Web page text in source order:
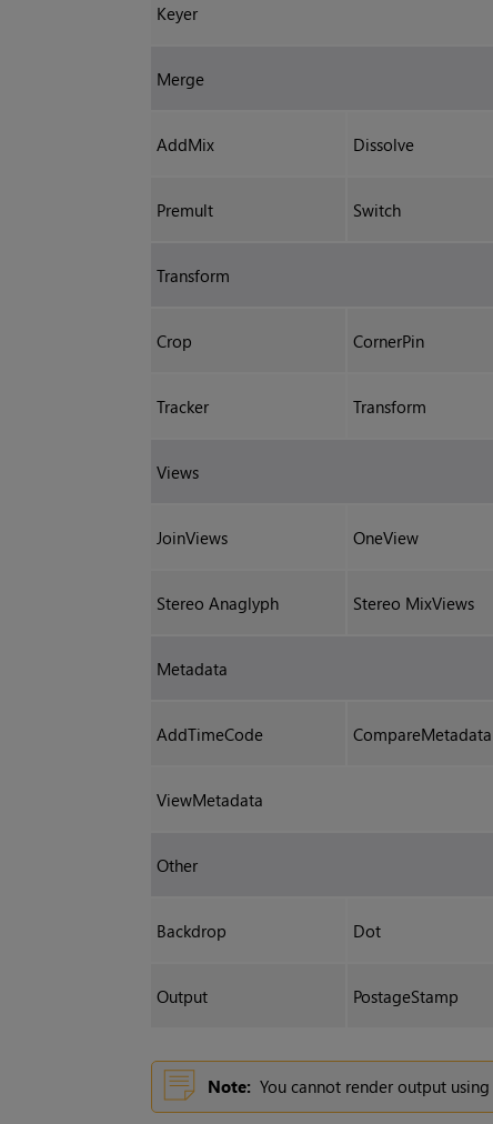
Keyer
Merge
AddMix Dissolve
Premult Switch
Transform
Crop CornerPin
Tracker Transform
Views
JoinViews OneView
Stereo Anaglyph Stereo MixViews
Metadata
AddTimeCode CompareMetadata
ViewMetadata
Other
Backdrop Dot
Output PostageStamp
Note: You cannot render output using